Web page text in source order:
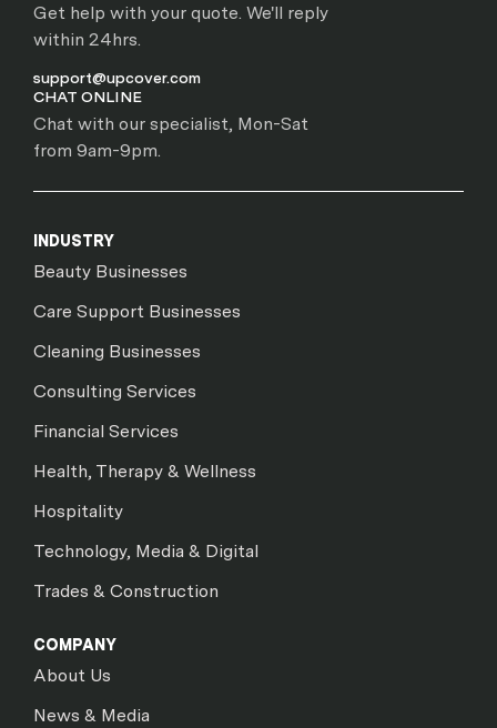
Get help with your quote. We'll reply
within 24hrs.
support@upcover.com
CHAT ONLINE
Chat with our specialist, Mon-Sat
from 9am-9pm.
INDUSTRY
Beauty Businesses
Care Support Businesses
Cleaning Businesses
Consulting Services
Financial Services
Health, Therapy & Wellness
Hospitality
Technology, Media & Digital
Trades & Construction
COMPANY
About Us
News & Media